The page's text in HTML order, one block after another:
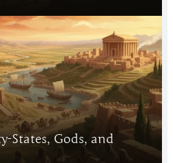
States, Gods, and